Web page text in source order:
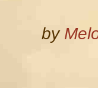
by